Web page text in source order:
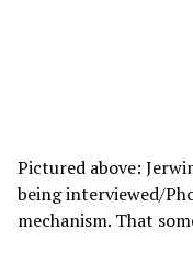
Pictured above:
being interviewed/
mechanism. That